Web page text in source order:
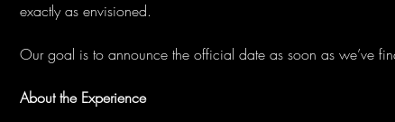
exactly as envisioned.
Our goal is to announce the official date as soon as we’ve
About the Experience